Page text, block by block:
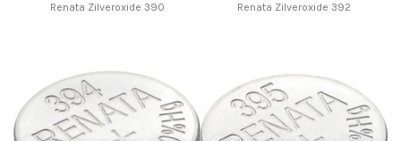
Renata Zilveroxide 390 Renata Zilveroxide 392